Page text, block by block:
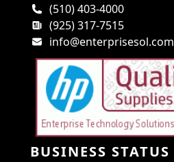
(510) 403-4000
(925) 317-7515
info@enterprisesol.com
BUSINESS STATUS